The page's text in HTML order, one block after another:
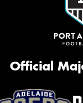
Official